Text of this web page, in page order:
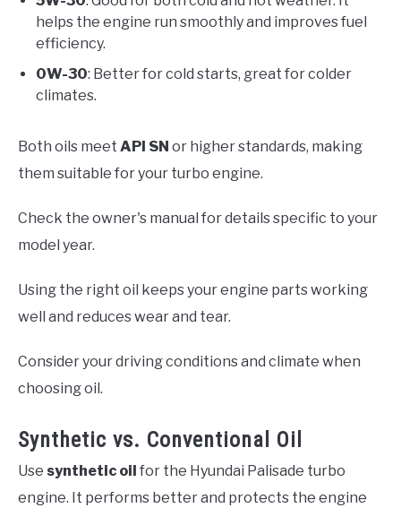
helps the engine run smoothly and improves fuel
efficiency.
0W-30: Better for cold starts, great for colder
climates.
Both oils meet API SN or higher standards, making
them suitable for your turbo engine.
Check the owner's manual for details specific to your
model year.
Using the right oil keeps your engine parts working
well and reduces wear and tear.
Consider your driving conditions and climate when
choosing oil.
Synthetic vs. Conventional Oil
Use synthetic oil for the Hyundai Palisade turbo
engine. It performs better and protects the engine